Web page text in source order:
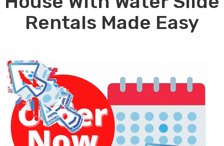
Rentals Made Easy